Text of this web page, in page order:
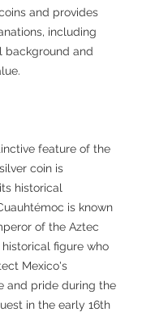
and provides
including
background and
feature of the
coin is
historical
is known
of the Aztec
figure who
Mexico's
and pride during the
in the early 16th